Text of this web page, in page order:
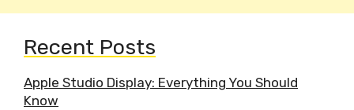
Recent Posts
Apple Studio Display: Everything You Should
Know